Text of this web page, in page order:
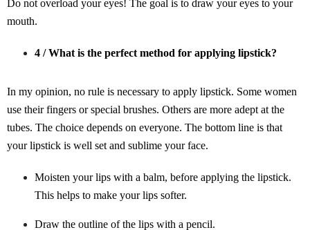
Do not overload your eyes! The goal is to draw your eyes to your
mouth.
4 / What is the perfect method for applying lipstick?
In my opinion, no rule is necessary to apply lipstick. Some women
use their fingers or special brushes. Others are more adept at the
tubes. The choice depends on everyone. The bottom line is that
your lipstick is well set and sublime your face.
Moisten your lips with a balm, before applying the lipstick.
This helps to make your lips softer.
Draw the outline of the lips with a pencil.